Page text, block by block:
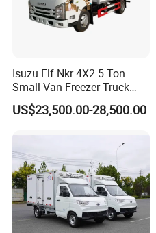
Isuzu Elf Nkr 4X2 5 Ton
Small Van Freezer Truck
Refrigerated Container
Truck Refrigerator Truck
US$23,500.00-28,500.00